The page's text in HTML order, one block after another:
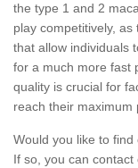
the type 1 and 2
play competitively,
that allow individuals
for a much more fast
quality is crucial for
reach their maximum
Would you like to
If so, you can